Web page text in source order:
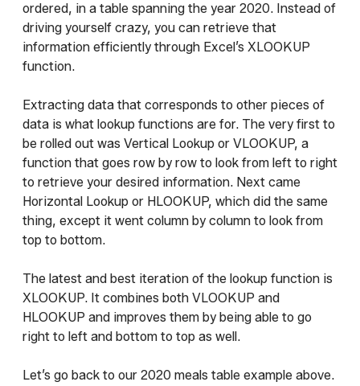
ordered, in a table spanning the year 2020. Instead of
driving yourself crazy, you can retrieve that
information efficiently through Excel’s XLOOKUP
function.
Extracting data that corresponds to other pieces of
data is what lookup functions are for. The very first to
be rolled out was Vertical Lookup or VLOOKUP, a
function that goes row by row to look from left to right
to retrieve your desired information. Next came
Horizontal Lookup or HLOOKUP, which did the same
thing, except it went column by column to look from
top to bottom.
The latest and best iteration of the lookup function is
XLOOKUP. It combines both VLOOKUP and
HLOOKUP and improves them by being able to go
right to left and bottom to top as well.
Let’s go back to our 2020 meals table example above.